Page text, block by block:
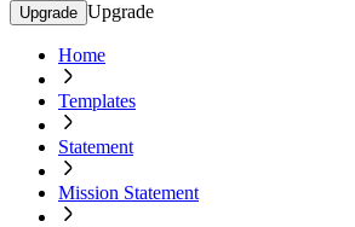
Upgrade Upgrade
Home
Templates
Statement
Mission Statement